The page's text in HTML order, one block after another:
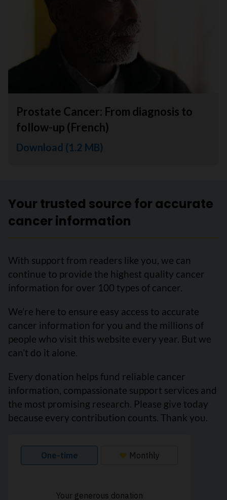
Prostate Cancer: From diagnosis to
follow-up (French)
Download (1.2 MB)
Your trusted source for accurate
cancer information
With support from readers like you, we can
continue to provide the highest quality cancer
information for over 100 types of cancer.
We’re here to ensure easy access to accurate
cancer information for you and the millions of
people who visit this website every year. But we
can’t do it alone.
Every donation helps fund reliable cancer
information, compassionate support services and
the most promising research. Please give today
because every contribution counts. Thank you.